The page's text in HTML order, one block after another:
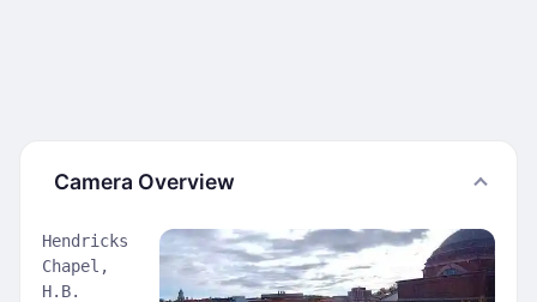
Camera Overview
Hendricks
Chapel,
H.B.